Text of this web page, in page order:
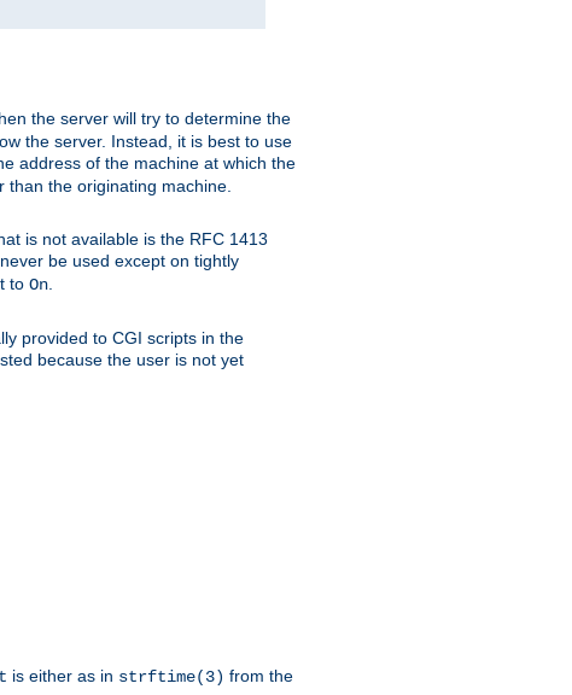
the server will try to determine the
the server. Instead, it is best to use
address of the machine at which the
than the originating machine.
is not available is the RFC 1413
be used except on tightly
to On.
provided to CGI scripts in the
because the user is not yet
is either as in strftime(3) from the